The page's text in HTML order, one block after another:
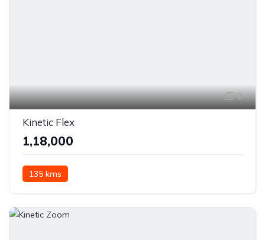
2
Kinetic Flex
₹1,18,000
135 kms